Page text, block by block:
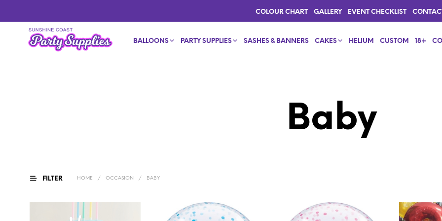
COLOUR CHART GALLERY EVENT CHECKLIST
BALLOONS PARTY SUPPLIES SASHES & BANNERS CAKES HELIUM CUSTOM 18+
Baby
FILTER HOME / OCCASION / BABY